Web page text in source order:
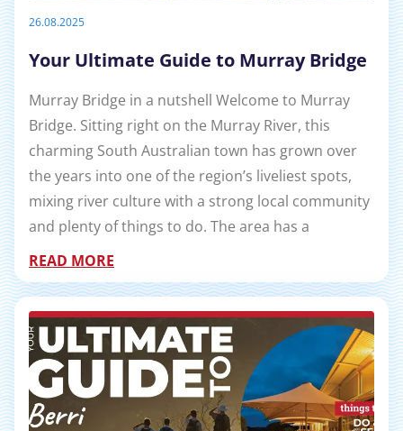
26.08.2025
Your Ultimate Guide to Murray Bridge
Murray Bridge in a nutshell Welcome to Murray
Bridge. Sitting right on the Murray River, this
charming South Australian town has grown over
the years into one of the region’s liveliest spots,
mixing river culture with a strong local community
and plenty of things to do. The area has a
READ MORE